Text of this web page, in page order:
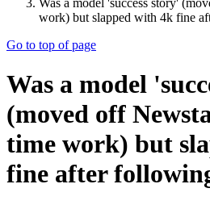
work) but slapped with 4k fine
Go to top of page
Was a model
(moved off
time work) but
fine after